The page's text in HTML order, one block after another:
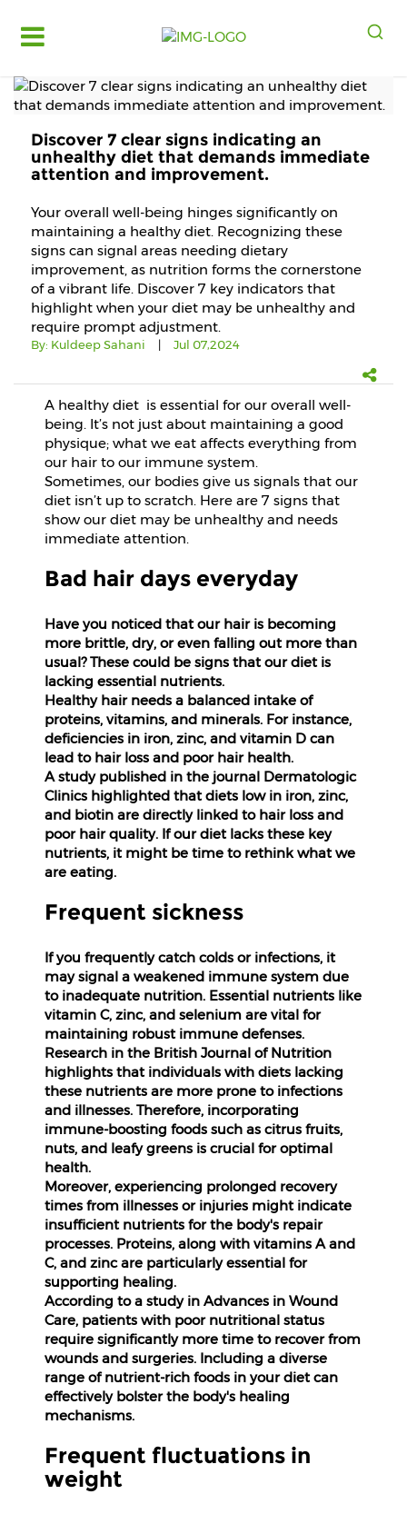
in
Register
Fruits
Vegetables
Food
Grains,
Masalas
Bakery,
Cakes
Dairy
Beverages
Snacks
Branded
Hygiene
Kitchen
Improvement
Electronic
Products
Accessories
Fitness
Supplements
+919711670200
info@bluebagstore.com
Sector-
Gurgaon,
Haryana,
Discover 7 clear signs indicating an
unhealthy diet that demands immediate
attention and improvement.
Your overall well-being hinges significantly on
maintaining a healthy diet. Recognizing these
signs can signal areas needing dietary
improvement, as nutrition forms the cornerstone
of a vibrant life. Discover 7 key indicators that
highlight when your diet may be unhealthy and
require prompt adjustment.
By: Kuldeep Sahani | Jul 07,2024
A healthy diet is essential for our overall well-
being. It’s not just about maintaining a good
physique; what we eat affects everything from
our hair to our immune system.
Sometimes, our bodies give us signals that our
diet isn’t up to scratch. Here are 7 signs that
show our diet may be unhealthy and needs
immediate attention.
Bad hair days everyday
Have you noticed that our hair is becoming
more brittle, dry, or even falling out more than
usual? These could be signs that our diet is
lacking essential nutrients.
Healthy hair needs a balanced intake of
proteins, vitamins, and minerals. For instance,
deficiencies in iron, zinc, and vitamin D can
lead to hair loss and poor hair health.
A study published in the journal Dermatologic
Clinics highlighted that diets low in iron, zinc,
and biotin are directly linked to hair loss and
poor hair quality. If our diet lacks these key
nutrients, it might be time to rethink what we
are eating.
Frequent sickness
If you frequently catch colds or infections, it
may signal a weakened immune system due
to inadequate nutrition. Essential nutrients like
vitamin C, zinc, and selenium are vital for
maintaining robust immune defenses.
Research in the British Journal of Nutrition
highlights that individuals with diets lacking
these nutrients are more prone to infections
and illnesses. Therefore, incorporating
immune-boosting foods such as citrus fruits,
nuts, and leafy greens is crucial for optimal
health.
Moreover, experiencing prolonged recovery
times from illnesses or injuries might indicate
insufficient nutrients for the body's repair
processes. Proteins, along with vitamins A and
C, and zinc are particularly essential for
supporting healing.
According to a study in Advances in Wound
Care, patients with poor nutritional status
require significantly more time to recover from
wounds and surgeries. Including a diverse
range of nutrient-rich foods in your diet can
effectively bolster the body's healing
mechanisms.
Frequent fluctuations in
weight